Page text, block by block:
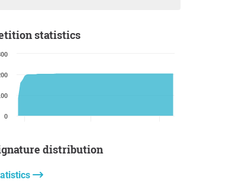
statistics
0
distribution